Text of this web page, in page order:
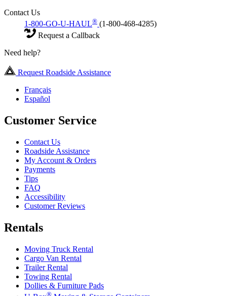
Contact Us
1-800-GO-U-HAUL® (1-800-468-4285)
Request a Callback
Need help?
Request Roadside Assistance
Français
Español
Customer Service
Contact Us
Roadside Assistance
My Account & Orders
Payments
Tips
FAQ
Accessibility
Customer Reviews
Rentals
Moving Truck Rental
Cargo Van Rental
Trailer Rental
Towing Rental
Dollies & Furniture Pads
®